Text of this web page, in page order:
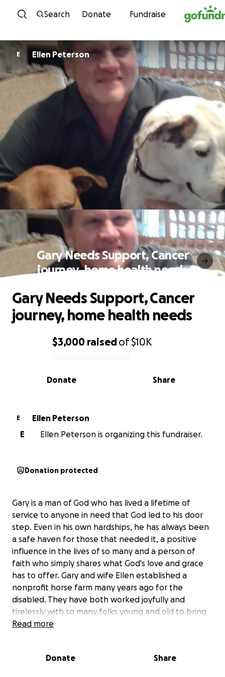
Skip to content
Search Donate Fundraise
E Ellen Peterson
Gary Needs Support, Cancer
journey, home health needs
0% complete
$3,000 raisedof$10K
Share
Donate
Gary Needs Support, Cancer
journey, home health needs
E
Ellen Peterson
E
Ellen Peterson is organizing this fundraiser.
Donation protected
Gary is a man of God who has lived a lifetime of
service to anyone in need that God led to his door
step. Even in his own hardships, he has always been
a safe haven for those that needed it, a positive
influence in the lives of so many and a person of
faith who simply shares what God's love and grace
has to offer. Gary and wife Ellen established a
nonprofit horse farm many years ago for the
disabled. They have both worked joyfully and
tirelessly with so many folks young and old to bring
new found happiness into their lives.
stage prostate cancer
, the cancer has
Read more
Donate Share